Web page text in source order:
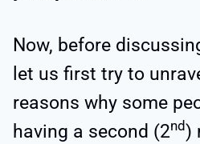
Now, before
let us first try to
reasons why some
having a second (2nd)